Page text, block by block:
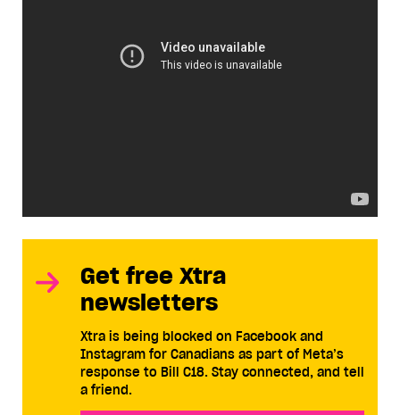
Get free Xtra
newsletters
Xtra is being blocked on Facebook and
Instagram for Canadians as part of Meta’s
response to Bill C18. Stay connected, and tell
a friend.